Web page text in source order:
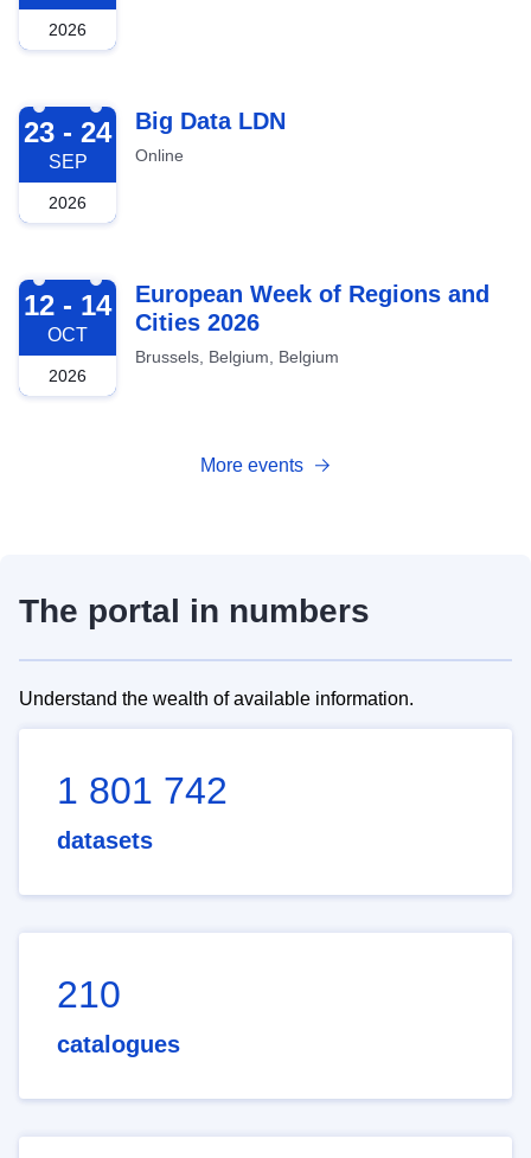
2026
2026-09-23
23 - 24
SEP
2026
Big Data LDN
Online
2026-10-12
12 - 14
OCT
2026
European Week of Regions and
Cities 2026
Brussels, Belgium, Belgium
More events
The portal in numbers
Understand the wealth of available information.
1 801 742
datasets
210
catalogues